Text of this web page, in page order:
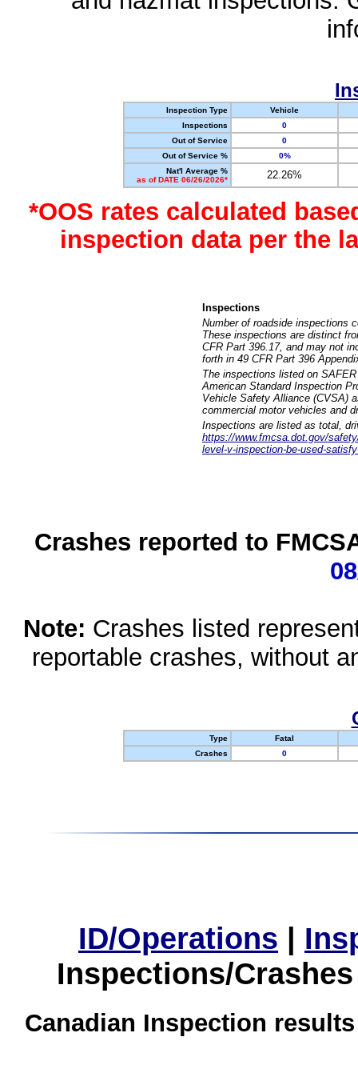
Inspection Type
Vehicle
Inspections
0
Out of Service
0
Out of Service %
0%
Nat'l Average %
as of DATE 06/26/2026*
22.26%
*OOS rates calculated
inspection data per the
Inspections
Number of roadside inspections
These inspections are distinct
CFR Part 396.17, and may not
forth in 49 CFR Part 396
The inspections listed on
American Standard Inspection
Vehicle Safety Alliance (CVSA)
commercial motor vehicles and
Inspections are listed as total,
https://www.fmcsa.dot.gov/
level-v-inspection-be-used-
Crashes reported to
Note: Crashes listed
reportable crashes, without
Type
Fatal
Crashes
0
ID/Operations |
Inspections/
Canadian Inspection